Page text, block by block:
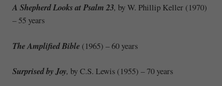
A Shepherd Looks at Psalm 23, by W. Phillip Keller (1970)
– 55 years
The Amplified Bible(1965) – 60 years
Surprised by Joy, by C.S. Lewis (1955) – 70 years